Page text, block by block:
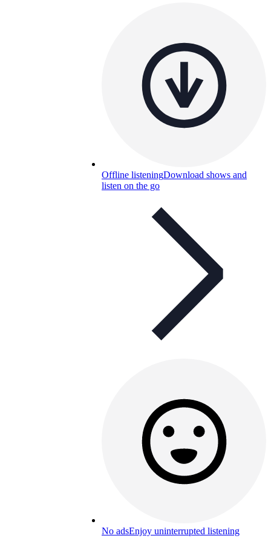
Offline listeningDownload shows and
listen on the go
No adsEnjoy uninterrupted listening